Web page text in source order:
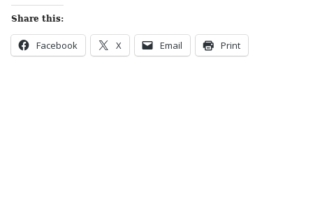
Share this:
Facebook X Email Print